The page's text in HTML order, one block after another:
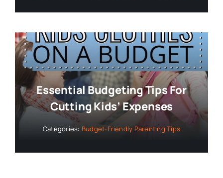
Essential Budgeting Tips For
Cutting Kids’ Expenses
Categories: Budget-Friendly Parenting Tips